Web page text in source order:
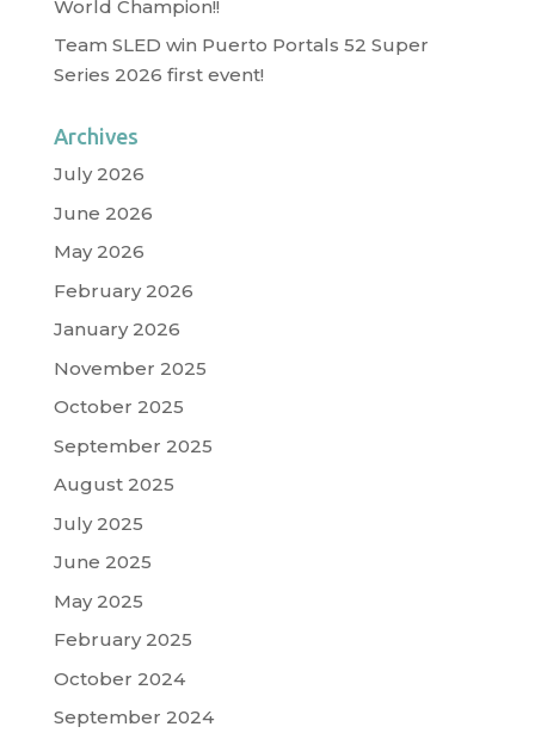
World Champion!!
Team SLED win Puerto Portals 52 Super
Series 2026 first event!
Archives
July 2026
June 2026
May 2026
February 2026
January 2026
November 2025
October 2025
September 2025
August 2025
July 2025
June 2025
May 2025
February 2025
October 2024
September 2024